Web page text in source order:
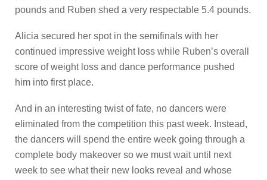
pounds and Ruben shed a very respectable 5.4 pounds.
Alicia secured her spot in the semifinals with her
continued impressive weight loss while Ruben’s overall
score of weight loss and dance performance pushed
him into first place.
And in an interesting twist of fate, no dancers were
eliminated from the competition this past week. Instead,
the dancers will spend the entire week going through a
complete body makeover so we must wait until next
week to see what their new looks reveal and whose